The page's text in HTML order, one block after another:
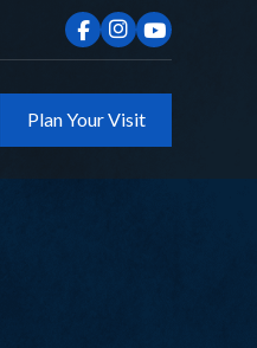
Plan Your Visit